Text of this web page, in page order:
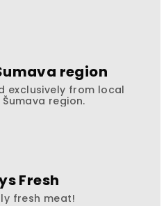
region
exclusively from local
region.
Fresh
fresh meat!